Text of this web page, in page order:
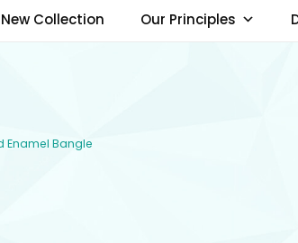
New Collection Our Principles
Enamel Bangle